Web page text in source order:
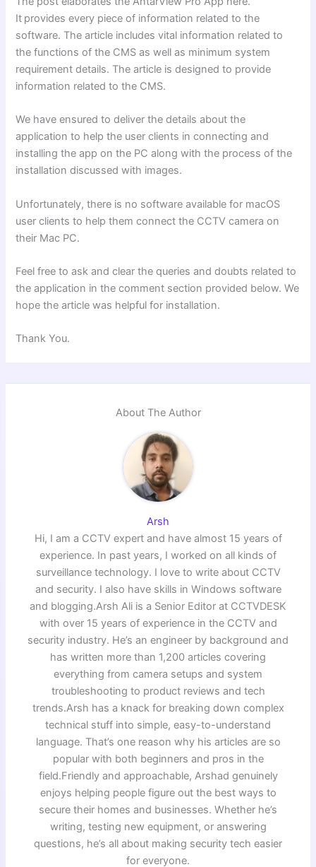
It provides every piece of information related to the
software. The article includes vital information related to
the functions of the CMS as well as minimum system
requirement details. The article is designed to provide
information related to the CMS.
We have ensured to deliver the details about the
application to help the user clients in connecting and
installing the app on the PC along with the process of the
installation discussed with images.
Unfortunately, there is no software available for macOS
user clients to help them connect the CCTV camera on
their Mac PC.
Feel free to ask and clear the queries and doubts related to
the application in the comment section provided below. We
hope the article was helpful for installation.
Thank You.
About The Author
Arsh
Hi, I am a CCTV expert and have almost 15 years of
experience. In past years, I worked on all kinds of
surveillance technology. I love to write about CCTV
and security. I also have skills in Windows software
and blogging.Arsh Ali is a Senior Editor at CCTVDESK
with over 15 years of experience in the CCTV and
security industry. He’s an engineer by background and
has written more than 1,200 articles covering
everything from camera setups and system
troubleshooting to product reviews and tech
trends.Arsh has a knack for breaking down complex
technical stuff into simple, easy-to-understand
language. That’s one reason why his articles are so
popular with both beginners and pros in the
field.Friendly and approachable, Arshad genuinely
enjoys helping people figure out the best ways to
secure their homes and businesses. Whether he’s
writing, testing new equipment, or answering
questions, he’s all about making security tech easier
for everyone.